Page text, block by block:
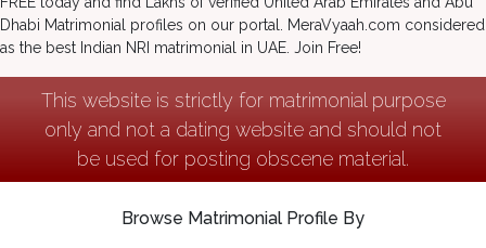
Dhabi Matrimonial profiles on our portal. MeraVyaah.com considered
as the best Indian NRI matrimonial in UAE. Join Free!
This website is strictly for matrimonial purpose
only and not a dating website and should not
be used for posting obscene material.
Browse Matrimonial Profile By